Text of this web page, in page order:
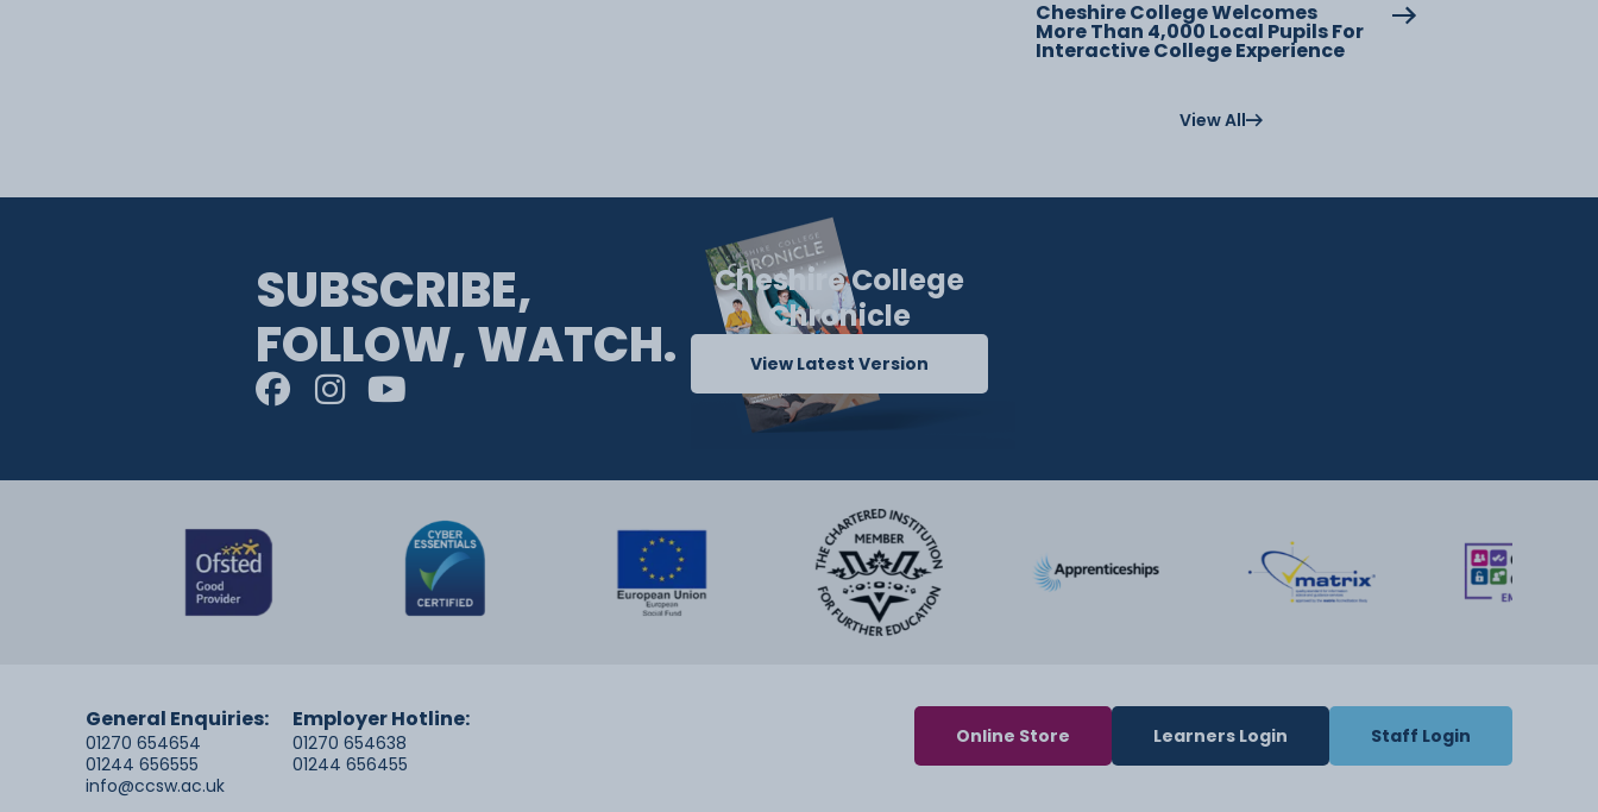
Cheshire College Welcomes
More Than 4,000 Local Pupils For
Interactive College Experience
View All
SUBSCRIBE,
FOLLOW, WATCH.
Cheshire College
Chronicle
View Latest Version
General Enquiries:
01270 654654
01244 656555
info@ccsw.ac.uk
Employer Hotline:
01270 654638
01244 656455
Online Store Learners Login Staff Login